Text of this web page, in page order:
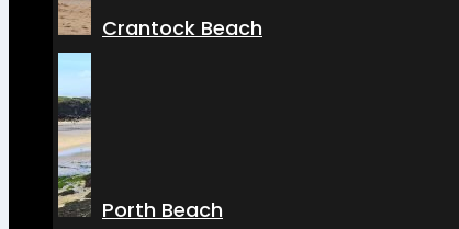
Crantock Beach
Porth Beach